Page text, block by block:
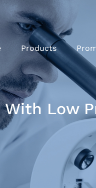
Products
Low